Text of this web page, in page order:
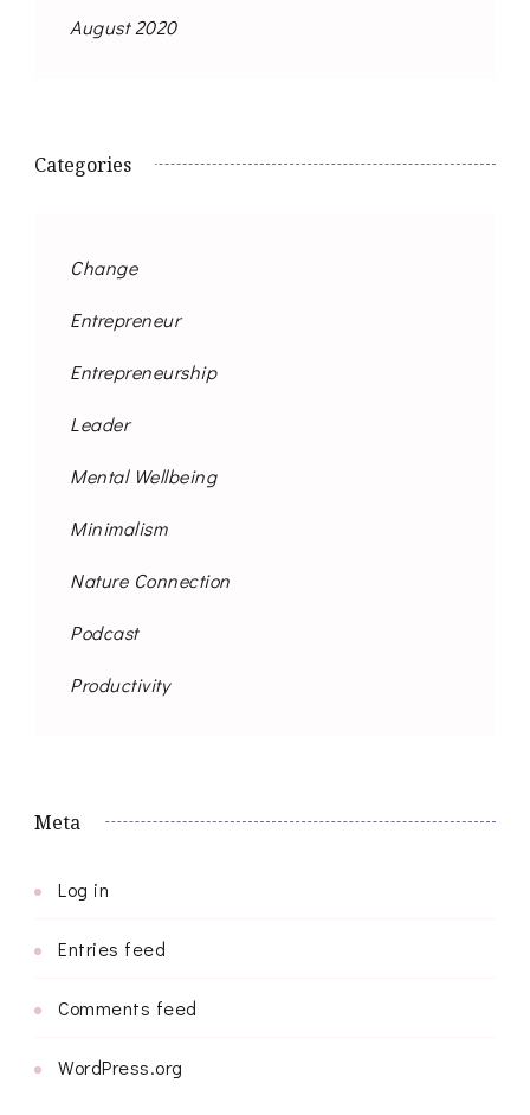
August 2020
Categories
Change
Entrepreneur
Entrepreneurship
Leader
Mental Wellbeing
Minimalism
Nature Connection
Podcast
Productivity
Meta
Log in
Entries feed
Comments feed
WordPress.org